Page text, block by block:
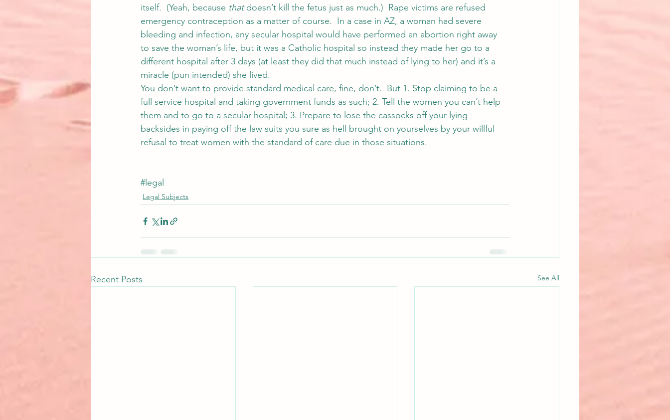
itself.  (Yeah, because that doesn’t kill the fetus just as much.)  Rape victims are refused
emergency contraception as a matter of course.  In a case in AZ, a woman had severe
bleeding and infection, any secular hospital would have performed an abortion right away
to save the woman’s life, but it was a Catholic hospital so instead they made her go to a
different hospital after 3 days (at least they did that much instead of lying to her) and it’s a
miracle (pun intended) she lived.
You don’t want to provide standard medical care, fine, don’t.  But 1. Stop claiming to be a
full service hospital and taking government funds as such; 2. Tell the women you can’t help
them and to go to a secular hospital; 3. Prepare to lose the cassocks off your lying
backsides in paying off the law suits you sure as hell brought on yourselves by your willful
refusal to treat women with the standard of care due in those situations.
#legal
Legal Subjects
Recent Posts See All